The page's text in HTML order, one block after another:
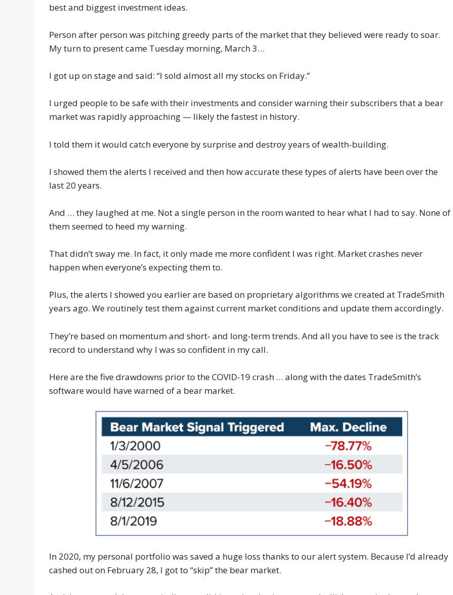
best and biggest investment ideas.
Person after person was pitching greedy parts of the market that they believed were ready to soar.
My turn to present came Tuesday morning, March 3…
I got up on stage and said: “I sold almost all my stocks on Friday.”
I urged people to be safe with their investments and consider warning their subscribers that a bear
market was rapidly approaching — likely the fastest in history.
I told them it would catch everyone by surprise and destroy years of wealth-building.
I showed them the alerts I received and then how accurate these types of alerts have been over the
last 20 years.
And … they laughed at me. Not a single person in the room wanted to hear what I had to say. None of
them seemed to heed my warning.
That didn’t sway me. In fact, it only made me more confident I was right. Market crashes never
happen when everyone’s expecting them to.
Plus, the alerts I showed you earlier are based on proprietary algorithms we created at TradeSmith
years ago. We routinely test them against current market conditions and update them accordingly.
They’re based on momentum and short- and long-term trends. And all you have to see is the track
record to understand why I was so confident in my call.
Here are the five drawdowns prior to the COVID-19 crash … along with the dates TradeSmith’s
software would have warned of a bear market.
In 2020, my personal portfolio was saved a huge loss thanks to our alert system. Because I’d already
cashed out on February 28, I got to “skip” the bear market.